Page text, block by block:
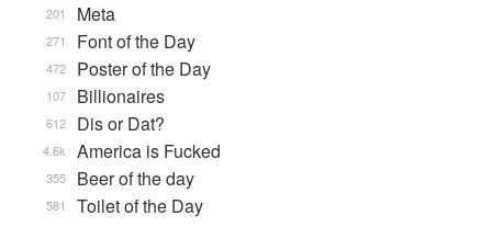
Meta
201
Font of the Day
271
Poster of the Day
472
Billionaires
107
Dis or Dat?
612
America is Fucked
4.6k
Beer of the day
355
Toilet of the Day
581